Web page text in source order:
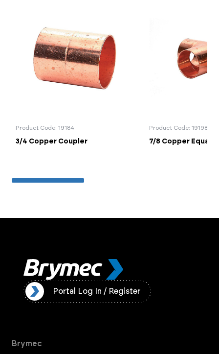
Product Code: 19184
3/4 Copper Coupler
Product Code: 19198
7/8 Copper Equal
Portal Log In / Register
Brymec